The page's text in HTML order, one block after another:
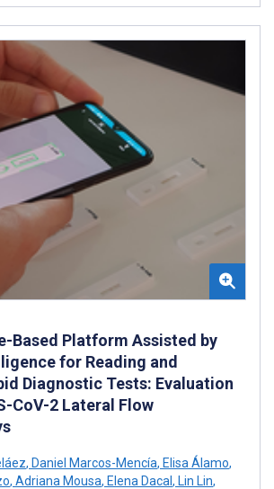
Based Platform Assisted by
for Reading and
Diagnostic Tests: Evaluation
CoV-2 Lateral Flow
, Daniel Marcos-Mencía, Elisa Álamo,
, Adriana Mousa, Elena Dacal , Lin Lin,